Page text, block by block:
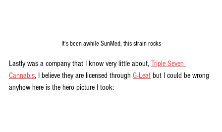
It's been awhile SunMed, this strain rocks
Lastly was a company that I know very little about, Triple Seven
Cannabis, I believe they are licensed through G-Leaf but I could be wrong
anyhow here is the hero picture I took: